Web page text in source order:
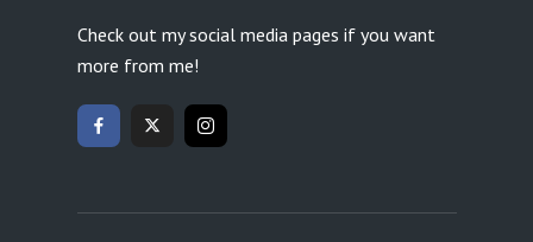
Check out my social media pages if you want
more from me!